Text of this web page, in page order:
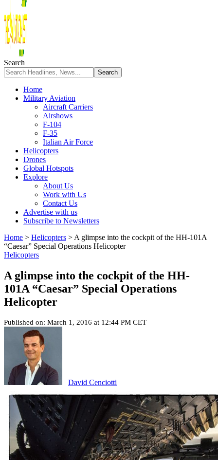
Search
Home
Military Aviation
Aircraft Carriers
Airshows
F-104
F-35
Italian Air Force
Helicopters
Drones
Global Hotspots
Explore
About Us
Work with Us
Contact Us
Advertise with us
Subscribe to Newsletters
Home > Helicopters > A glimpse into the cockpit of the HH-101A
“Caesar” Special Operations Helicopter
Helicopters
A glimpse into the cockpit of the HH-
101A “Caesar” Special Operations
Helicopter
Published on: March 1, 2016 at 12:44 PM CET
David Cenciotti